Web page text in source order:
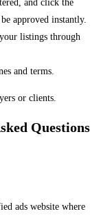
and click the
approved instantly.
listings through
and terms.
or clients.
Questions
ads website where